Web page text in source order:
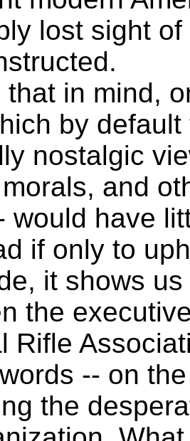
lost sight
in mind,
by
nostalgic
and
would have
if only to
it shows
Rifle
-- on
the